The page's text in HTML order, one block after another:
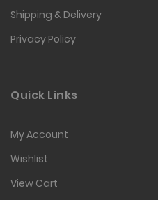
Shipping & Delivery
Privacy Policy
Quick Links
My Account
Wishlist
View Cart